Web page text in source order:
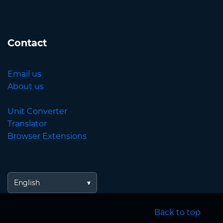
Contact
Email us
About us
Unit Converter
Translator
Browser Extensions
English
Back to top